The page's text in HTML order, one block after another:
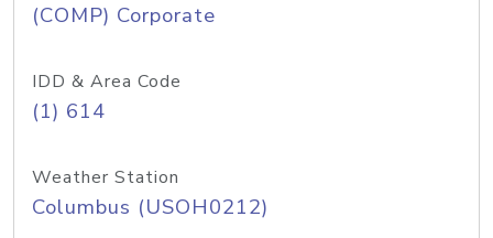
(COMP) Corporate
IDD & Area Code
(1) 614
Weather Station
Columbus (USOH0212)